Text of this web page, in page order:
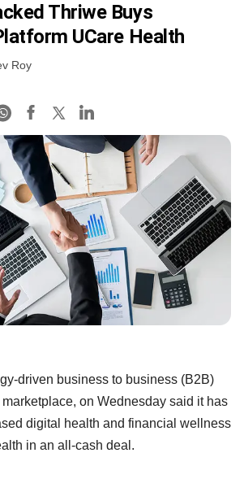
Thriwe Buys
UCare Health
Roy
driven business to business (B2B)
on Wednesday said it has
digital health and financial wellness
in an all-cash deal.